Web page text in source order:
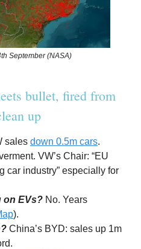
September (NASA)
bullet, fired from
up
sales down 0.5m cars.
VW’s Chair: “EU
car industry” especially for
on EVs? No. Years
).
China’s BYD: sales up 1m